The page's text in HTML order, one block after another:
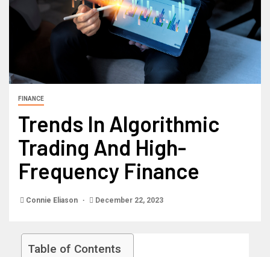
FINANCE
Trends In Algorithmic
Trading And High-
Frequency Finance
Connie Eliason December 22, 2023
Table of Contents